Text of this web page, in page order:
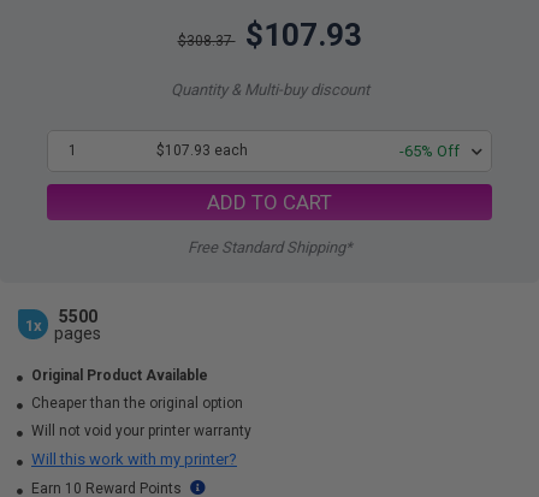
$308.37 $107.93
Quantity & Multi-buy discount
1 $107.93 each -65% Off
ADD TO CART
Free Standard Shipping*
1x
5500
pages
Original Product Available
Cheaper than the original option
Will not void your printer warranty
Will this work with my printer?
Earn 10 Reward Points